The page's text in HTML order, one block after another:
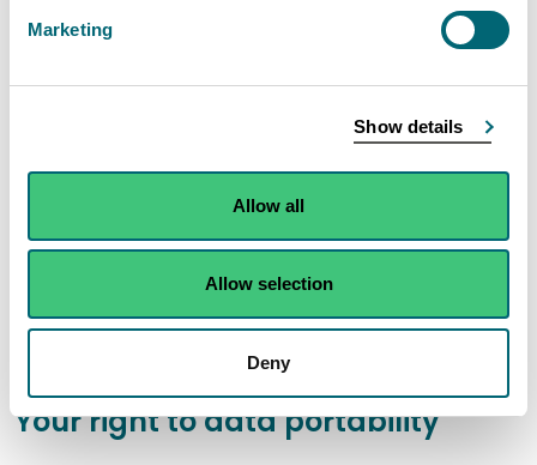
Marketing
Show details
Allow all
Allow selection
Deny
data .
Your right to object to processing
You have the right to object to processing if we are
able to process your information because the
process forms part of our public tasks, or is in our
legitimate interests.
You can find more information on the ICO website at
The right to object to the use of your data
Your right to data portability